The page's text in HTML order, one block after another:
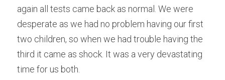
Over 40 Years
PCOS
Period Pain
Acupuncture
again all tests came back as normal. We were
desperate as we had no problem having our first
two children, so when we had trouble having the
third it came as shock. It was a very devastating
time for us both.